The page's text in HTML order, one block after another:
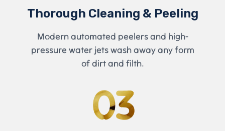
Thorough Cleaning & Peeling
Modern automated peelers and high-
pressure water jets wash away any form
of dirt and filth.
03